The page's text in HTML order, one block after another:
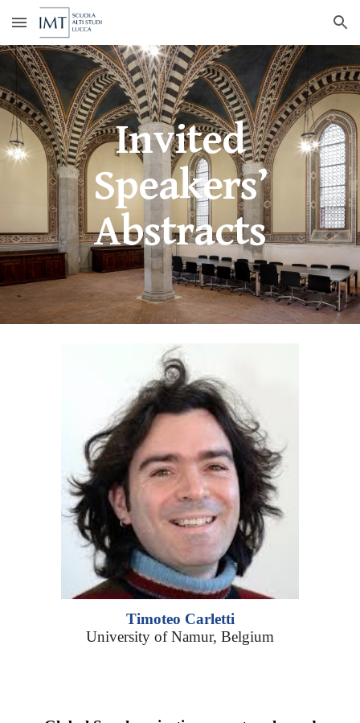
Skip to main content Skip to navigation
Invited
Speakers’
Abstracts
Timoteo Carletti
University of Namur, Belgium